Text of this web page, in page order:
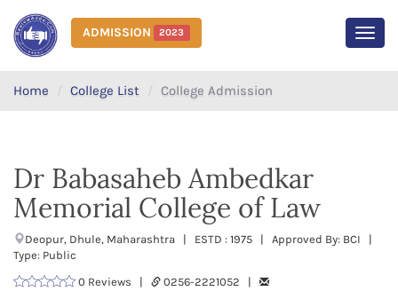
ADMISSION 2023
Home College List College Admission
Dr Babasaheb Ambedkar
Memorial College of Law
Deopur, Dhule, Maharashtra | ESTD : 1975 | Approved By: BCI |
Type: Public
0 Reviews |
0256-2221052 |